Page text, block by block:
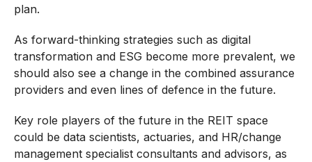
plan.
As forward-thinking strategies such as digital
transformation and ESG become more prevalent, we
should also see a change in the combined assurance
providers and even lines of defence in the future.
Key role players of the future in the REIT space
could be data scientists, actuaries, and HR/change
management specialist consultants and advisors, as